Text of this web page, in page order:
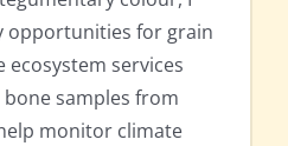
opportunities for grain
services
samples from
monitor climate